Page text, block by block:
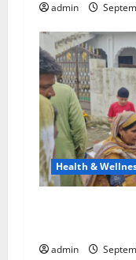
admin
Health &
admin